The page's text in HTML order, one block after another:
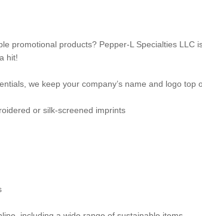
promotional products? Pepper-L Specialties LLC
hit!
we keep your company’s name and logo
or silk-screened imprints